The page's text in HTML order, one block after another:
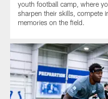
youth football camp, where
sharpen their skills, compete
memories on the field.